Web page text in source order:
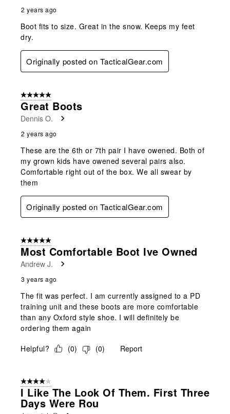
2 years ago
Boot fits to size. Great in the snow. Keeps my feet
dry.
Originally posted on TacticalGear.com
5 out of 5 stars.
Great Boots
Dennis O.
2 years ago
These are the 6th or 7th pair I have owened. Both of
my grown kids have owened several pairs also.
Comfortable right out of the box. We all swear by
them
Originally posted on TacticalGear.com
5 out of 5 stars.
Most Comfortable Boot Ive Owned
Andrew J.
3 years ago
The fit was perfect. I am currently assigned to a PD
training unit and these boots are more comfortable
than any Oxford style shoe. I will definitely be
ordering them again
Helpful?
(0) (0) Report
4 out of 5 stars.
I Like The Look Of Them. First Three
Days Were Rou